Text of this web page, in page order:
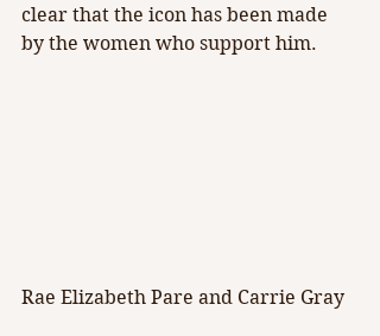
clear that the icon has been made
by the women who support him.
Rae Elizabeth Pare and Carrie Gray